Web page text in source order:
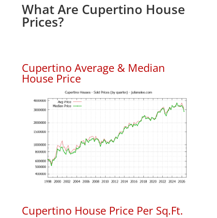
What Are Cupertino House
Prices?
Cupertino Average & Median
House Price
Cupertino House Price Per Sq.Ft.